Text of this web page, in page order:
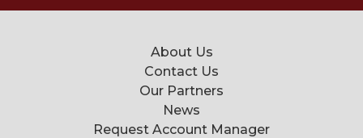
About Us
Contact Us
Our Partners
News
Request Account Manager